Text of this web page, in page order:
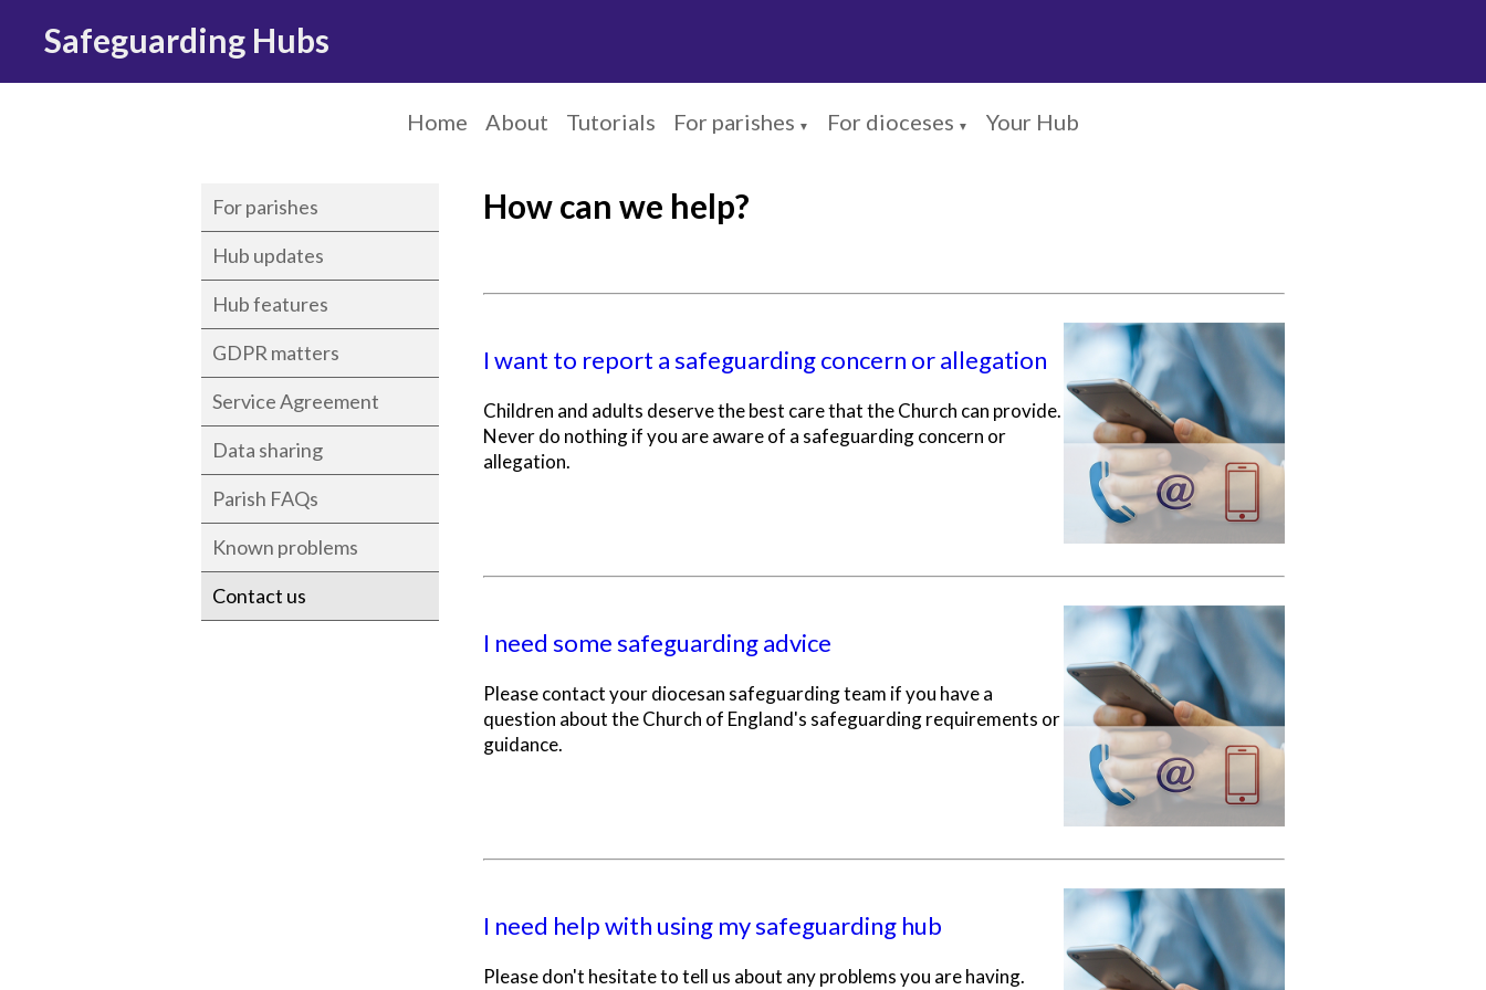
Safeguarding Hubs
Home About Tutorials For parishes ▼ For dioceses ▼ Your Hub
For parishes
Hub updates
Hub features
GDPR matters
Service Agreement
Data sharing
Parish FAQs
Known problems
Contact us
How can we help?
I want to report a safeguarding concern or allegation
Children and adults deserve the best care that the Church can provide.
Never do nothing if you are aware of a safeguarding concern or
allegation.
I need some safeguarding advice
Please contact your diocesan safeguarding team if you have a
question about the Church of England's safeguarding requirements or
guidance.
I need help with using my safeguarding hub
Please don't hesitate to tell us about any problems you are having.